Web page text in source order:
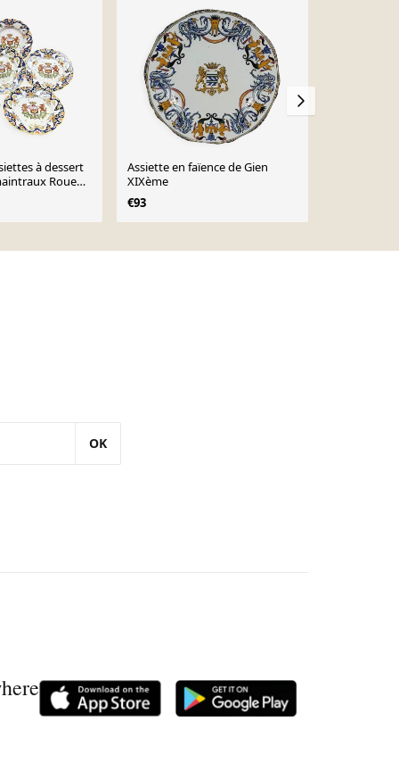
à dessert
Rouen
Assiette en faïence de Gien
XIXème
€93
OK